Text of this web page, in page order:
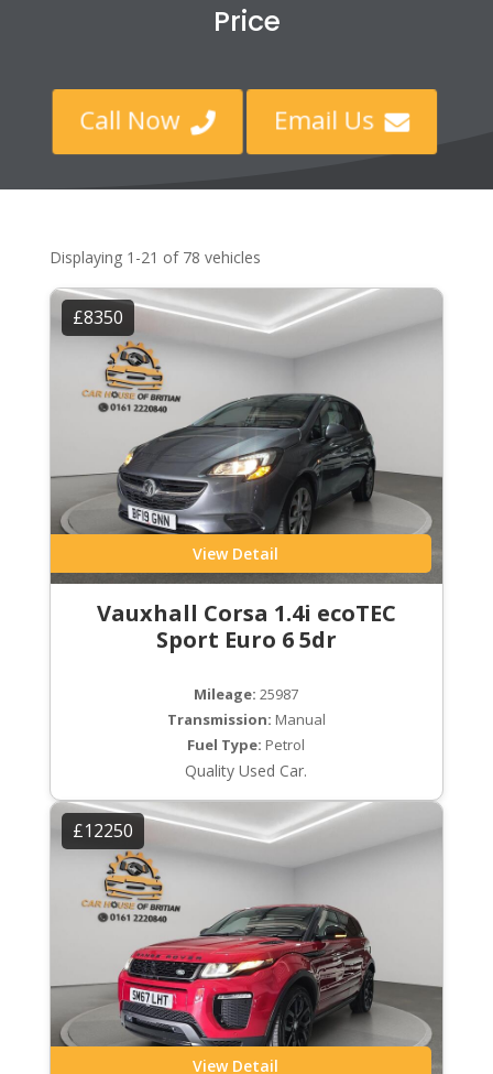
Price
Call Now  Email Us 
Displaying 1-21 of 78 vehicles
£8350
View Detail
Vauxhall Corsa 1.4i ecoTEC
Sport Euro 6 5dr
Mileage: 25987
Transmission: Manual
Fuel Type: Petrol
Quality Used Car.
£12250
View Detail